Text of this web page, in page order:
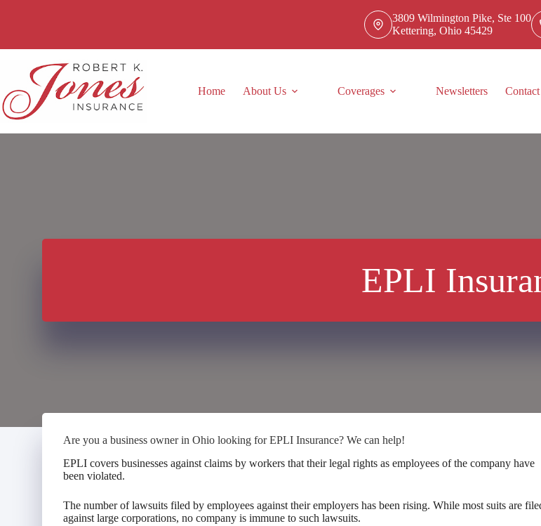
3809 Wilmington Pike, Ste 100
Kettering, Ohio 45429
Home About Us Coverages Newsletters
EPLI
Are you a business owner in Ohio looking for EPLI Insurance? We can help!
EPLI covers businesses against claims by workers that their legal rights as employees of the company have
been violated.
The number of lawsuits filed by employees against their employers has been rising. While most suits are
against large corporations, no company is immune to such lawsuits.